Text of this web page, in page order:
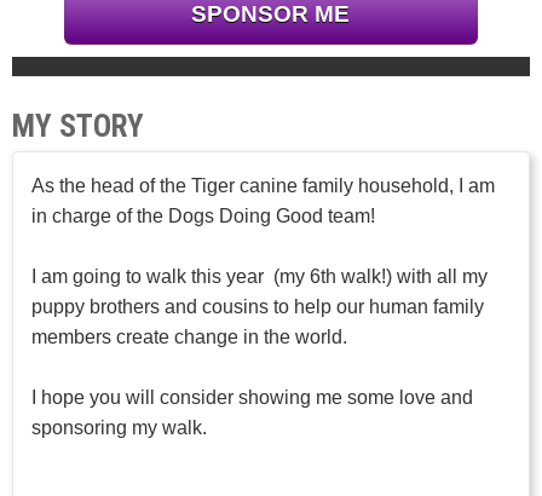
SPONSOR ME
MY STORY
As the head of the Tiger canine family household, I am
in charge of the Dogs Doing Good team!
I am going to walk this year (my 6th walk!) with all my
puppy brothers and cousins to help our human family
members create change in the world.
I hope you will consider showing me some love and
sponsoring my walk.